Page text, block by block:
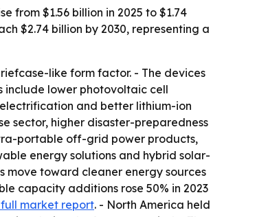
from $1.56 billion in 2025 to $1.74
$2.74 billion by 2030, representing a
like form factor. - The devices
include lower photovoltaic cell
and better lithium-ion
sector, higher disaster-preparedness
portable off-grid power products,
energy solutions and hybrid solar-
move toward cleaner energy sources
capacity additions rose 50% in 2023
market report. - North America held